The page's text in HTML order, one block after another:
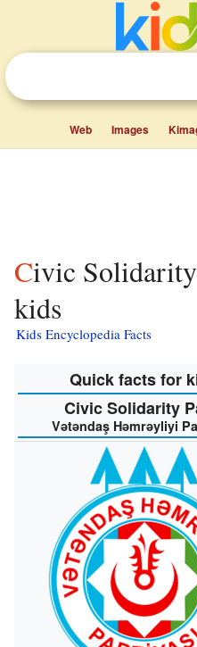
Web Images
Civic Solidarity Party facts for
kids
Kids Encyclopedia Facts
Quick facts for
Civic Solidarity
Vətəndaş Həmrəyliyi